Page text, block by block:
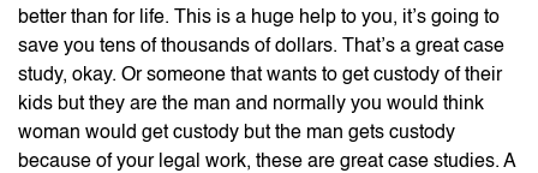
better than for life. This is a huge help to you, it’s going to
save you tens of thousands of dollars. That’s a great case
study, okay. Or someone that wants to get custody of their
kids but they are the man and normally you would think
woman would get custody but the man gets custody
because of your legal work, these are great case studies. A